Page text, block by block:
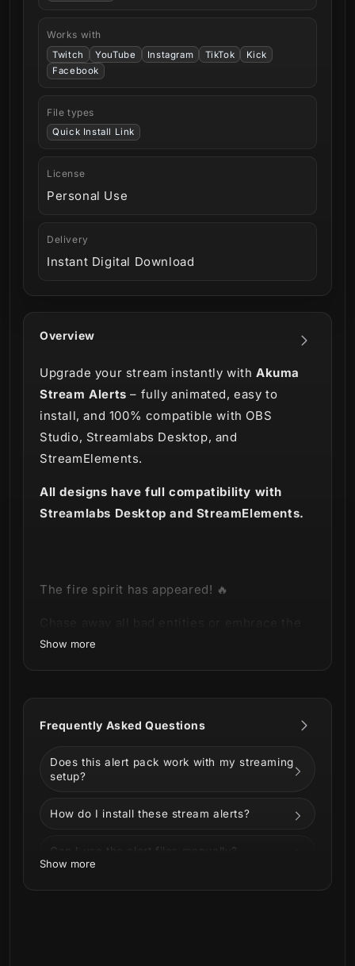
Overview
Upgrade your stream instantly with Akuma
Stream Alerts – fully animated, easy to
install, and 100% compatible with OBS
Studio, Streamlabs Desktop, and
StreamElements.
All designs have full compatibility with
Streamlabs Desktop and StreamElements.
The fire spirit has appeared! 🔥
ominous with our new
Package.You can see all the animations and
Show more
Frequently Asked Questions
Does this alert pack work with my streaming
setup?
How do I install these stream alerts?
Can I use the alert files manually?
Can I customize the alerts?
Show more
Works with
Twitch YouTube Instagram TikTok
Kick
Facebook
File types
Quick Install Link
License
Personal Use
Delivery
Instant Digital Download